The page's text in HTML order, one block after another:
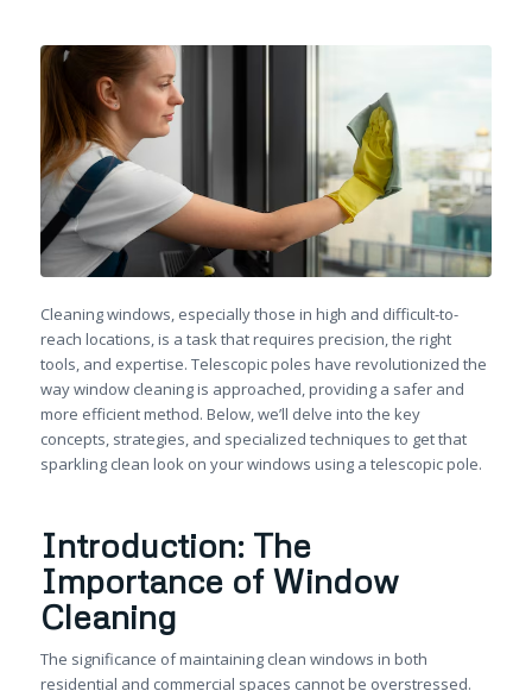
Cleaning windows, especially those in high and difficult-to-
reach locations, is a task that requires precision, the right
tools, and expertise. Telescopic poles have revolutionized the
way window cleaning is approached, providing a safer and
more efficient method. Below, we’ll delve into the key
concepts, strategies, and specialized techniques to get that
sparkling clean look on your windows using a telescopic pole.
Introduction: The
Importance of Window
Cleaning
The significance of maintaining clean windows in both
residential and commercial spaces cannot be overstressed.